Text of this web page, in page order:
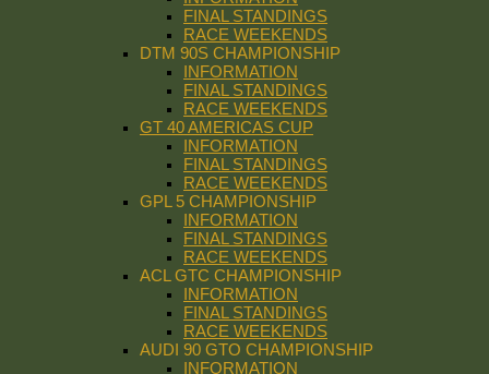
FINAL STANDINGS
RACE WEEKENDS
DTM 90S CHAMPIONSHIP
INFORMATION
FINAL STANDINGS
RACE WEEKENDS
GT 40 AMERICAS CUP
INFORMATION
FINAL STANDINGS
RACE WEEKENDS
GPL 5 CHAMPIONSHIP
INFORMATION
FINAL STANDINGS
RACE WEEKENDS
ACL GTC CHAMPIONSHIP
INFORMATION
FINAL STANDINGS
RACE WEEKENDS
AUDI 90 GTO CHAMPIONSHIP
INFORMATION